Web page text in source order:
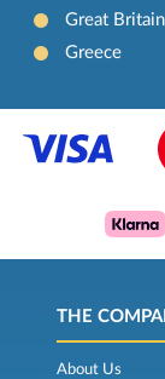
Great Britain
Greece
THE
About Us